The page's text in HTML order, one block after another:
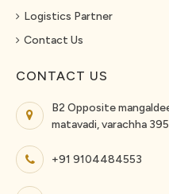
Logistics Partner
Contact Us
CONTACT US
B2 Opposite
matavadi, varachha
+91 9104484553